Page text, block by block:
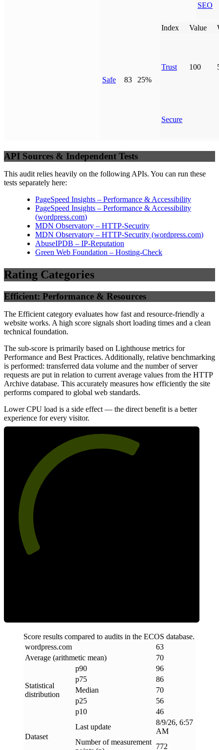
SEO
Safe 83 25%
Index Value
Trust 100
Secure
API Sources & Independent Tests
This audit relies heavily on the following APIs. You can run these
tests separately here:
PageSpeed Insights – Performance & Accessibility
PageSpeed Insights – Performance & Accessibility
(wordpress.com)
MDN Observatory – HTTP-Security
MDN Observatory – HTTP-Security (wordpress.com)
AbuseIPDB – IP-Reputation
Green Web Foundation – Hosting-Check
Rating Categories
Efficient: Performance & Resources
The Efficient category evaluates how fast and resource-friendly a
website works. A high score signals short loading times and a clean
technical foundation.
The sub-score is primarily based on Lighthouse metrics for
Performance and Best Practices. Additionally, relative benchmarking
is performed: transferred data volume and the number of server
requests are put in relation to current average values from the HTTP
Archive database. This accurately measures how efficiently the site
performs compared to global web standards.
Lower CPU load is a side effect — the direct benefit is a better
experience for every visitor.
Score results compared to audits in the ECOS database.
wordpress.com
63
Average (arithmetic mean)
70
Statistical
distribution
p90
96
p75
86
Median
70
p25
56
p10
46
Dataset
Last update
8/9/26, 6:57
AM
Number of measurement
772